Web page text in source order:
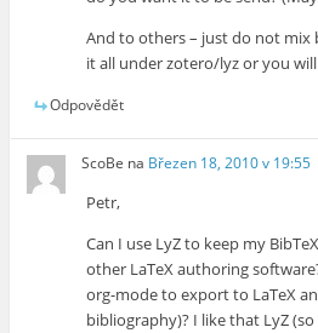
And to others – just do not mix
it all under zotero/lyz or you
Odpovědět
ScoBe na Březen 18, 2010 v 19:55
Petr,
Can I use LyZ to keep my
other LaTeX authoring
org-mode to export to LaTeX
bibliography)? I like that LyZ